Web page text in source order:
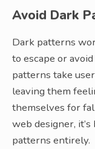
Avoid Dark
Dark patterns
to escape or
patterns take
leaving them
themselves for
web designer,
patterns entirely.